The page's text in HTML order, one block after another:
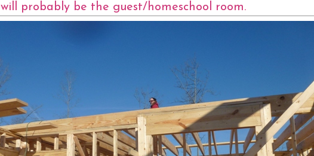
will probably be the guest/homeschool room.